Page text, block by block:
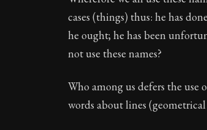
cases (things) thus: he has
he ought; he has been
not use these names?
Who among us defers the use
words about lines (geometrical